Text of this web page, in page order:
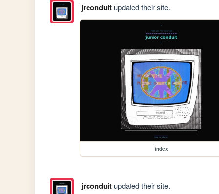
jrconduitupdated their site.
index
jrconduitupdated their site.